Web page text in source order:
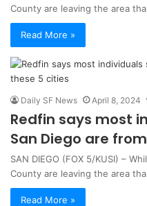
County are leaving the area
Read More »
Daily SF News April 8, 2024
Redfin says most
San Diego are
SAN DIEGO (FOX 5/KUSI) –
County are leaving the area
Read More »